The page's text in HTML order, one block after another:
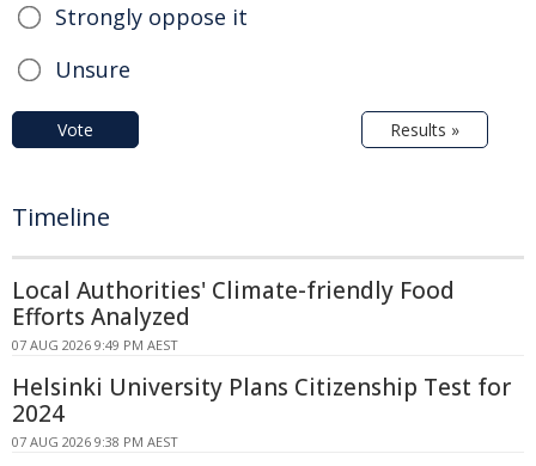
Strongly oppose it
Unsure
Vote Results »
Timeline
Local Authorities' Climate-friendly Food
Efforts Analyzed
07 AUG 2026 9:49 PM AEST
Helsinki University Plans Citizenship Test for
2024
07 AUG 2026 9:38 PM AEST